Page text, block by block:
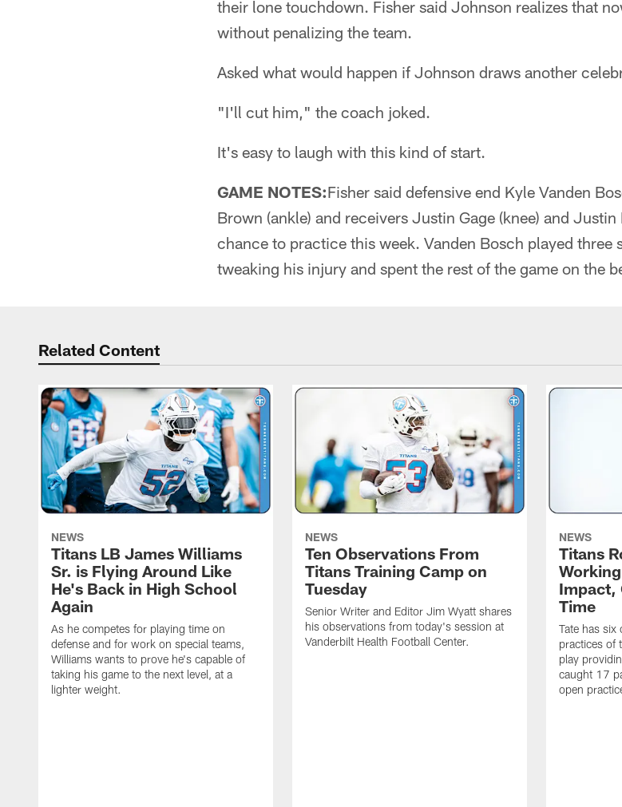
their lone touchdown. Fisher said Johnson realizes that
without penalizing the team.
Asked what would happen if Johnson draws another
"I'll cut him," the coach joked.
It's easy to laugh with this kind of start.
GAME NOTES:Fisher said defensive end Kyle Vanden
Brown (ankle) and receivers Justin Gage (knee) and
chance to practice this week. Vanden Bosch played three
tweaking his injury and spent the rest of the game on the
Related Content
NEWS
Titans LB James Williams
Sr. is Flying Around Like
He's Back in High School
Again
As he competes for playing time on
defense and for work on special teams,
Williams wants to prove he's capable of
taking his game to the next level, at a
lighter weight.
NEWS
Ten Observations From
Titans Training Camp on
Tuesday
Senior Writer and Editor Jim Wyatt shares
his observations from today's session at
Vanderbilt Health Football Center.
NEWS
Titans
Impact,
Time
Tate has
practices of
play
caught 17
open